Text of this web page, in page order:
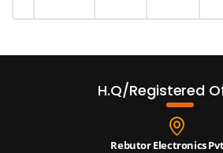
H.Q/Registered
Rebutor Electronics